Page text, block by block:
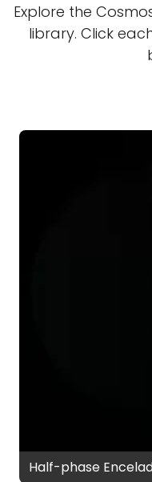
Explore the
library. Click
Half-phase